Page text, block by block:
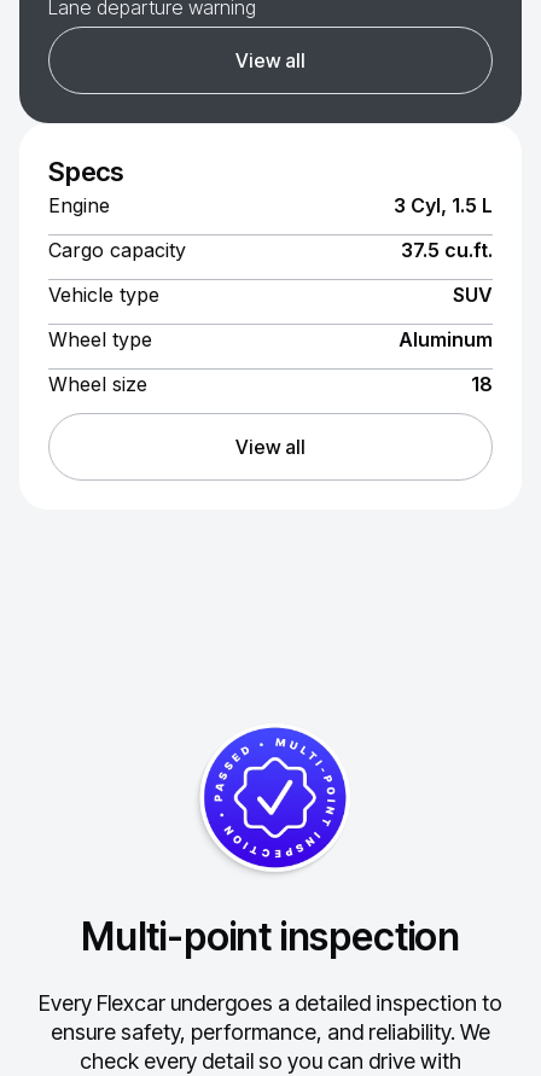
Lane departure warning
View all
Specs
Engine
3 Cyl, 1.5 L
Cargo capacity
37.5 cu.ft.
Vehicle type
SUV
Wheel type
Aluminum
Wheel size
18
View all
Multi-point inspection
Every Flexcar undergoes a detailed inspection to
ensure safety, performance, and reliability. We
check every detail so you can drive with